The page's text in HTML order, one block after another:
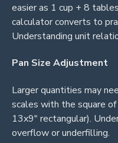
easier as 1 cup + 8
calculator converts to
Understanding unit
Pan Size Adjustment
Larger quantities may
scales with the square of
13x9" rectangular).
overflow or underfilling.